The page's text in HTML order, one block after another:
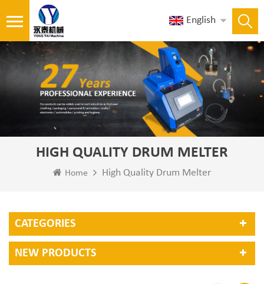
English
HIGH QUALITY DRUM MELTER
Home High Quality Drum Melter
CATEGORIES
NEW PRODUCTS